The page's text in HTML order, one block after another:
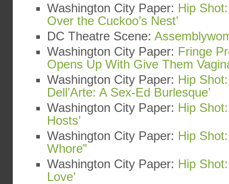
Washington City Paper: Hip
Over the Cuckoo’s Nest’
DC Theatre Scene:
Washington City Paper: Fringe
Opens Up With Give Them
Washington City Paper: Hip
Dell’Arte: A Sex-Ed Burlesque’
Washington City Paper: Hip
Hosts’
Washington City Paper: Hip Shot:
Whore”
Washington City Paper: Hip
Love’